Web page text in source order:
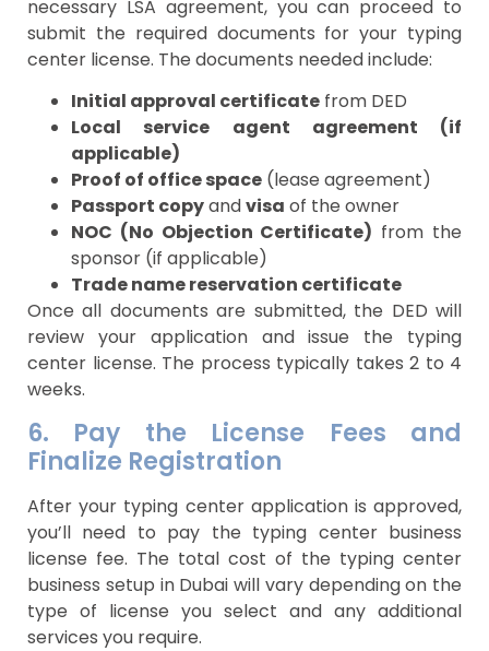
necessary LSA agreement, you can proceed to
submit the required documents for your typing
center license. The documents needed include:
Initial approval certificate from DED
Local service agent agreement (if
applicable)
Proof of office space (lease agreement)
Passport copyandvisa of the owner
NOC (No Objection Certificate) from the
sponsor (if applicable)
Trade name reservation certificate
Once all documents are submitted, the DED will
review your application and issue the typing
center license. The process typically takes 2 to 4
weeks.
6. Pay the License Fees and
Finalize Registration
After your typing center application is approved,
you’ll need to pay the typing center business
license fee. The total cost of the typing center
business setup in Dubai will vary depending on the
type of license you select and any additional
services you require.